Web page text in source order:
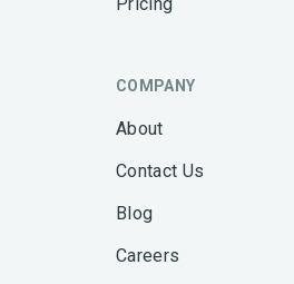
COMPANY
About
Contact Us
Blog
Careers